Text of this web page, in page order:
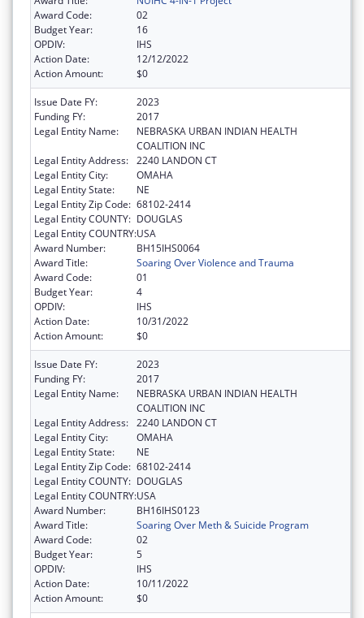
Award Code:
02
Budget Year:
16
OPDIV:
IHS
Action Date:
12/12/2022
Action Amount:
$0
Issue Date FY:
2023
Funding FY:
2017
Legal Entity Name:
NEBRASKA URBAN INDIAN HEALTH
COALITION INC
Legal Entity Address: 2240 LANDON CT
Legal Entity City:
OMAHA
Legal Entity State:
NE
Legal Entity Zip Code: 68102-2414
Legal Entity COUNTY: DOUGLAS
Legal Entity COUNTRY:USA
Award Number:
BH15IHS0064
Award Title:
Soaring Over Violence and Trauma
Award Code:
01
Budget Year:
4
OPDIV:
IHS
Action Date:
10/31/2022
Action Amount:
$0
Issue Date FY:
2023
Funding FY:
2017
Legal Entity Name:
NEBRASKA URBAN INDIAN HEALTH
COALITION INC
Legal Entity Address: 2240 LANDON CT
Legal Entity City:
OMAHA
Legal Entity State:
NE
Legal Entity Zip Code: 68102-2414
Legal Entity COUNTY: DOUGLAS
Legal Entity COUNTRY:USA
Award Number:
BH16IHS0123
Award Title:
Soaring Over Meth & Suicide Program
Award Code:
02
Budget Year:
5
OPDIV:
IHS
Action Date:
10/11/2022
Action Amount:
$0